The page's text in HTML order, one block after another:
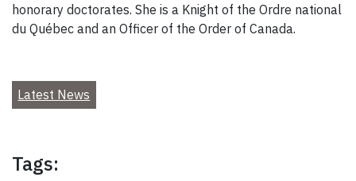
honorary doctorates. She is a Knight of the Ordre national
du Québec and an Officer of the Order of Canada.
Latest News
Tags: